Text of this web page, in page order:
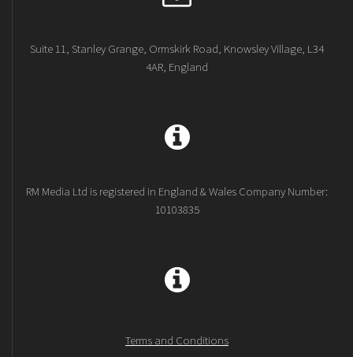
Suite 11, Stanley Grange, Ormskirk Road, Knowsley Village, L34
4AR, England
RM Media Ltd is registered in England & Wales Company Number:
10103835
Terms and Conditions